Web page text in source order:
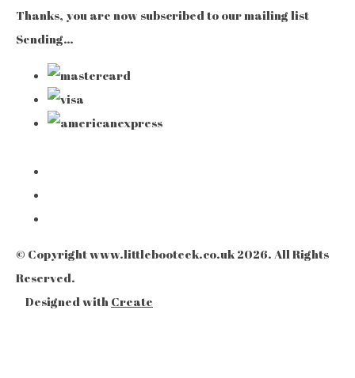
Thanks, you are now subscribed to our mailing list
Sending…
© Copyright www.littlebooteek.co.uk 2026. All Rights
Reserved.
Designed with Create